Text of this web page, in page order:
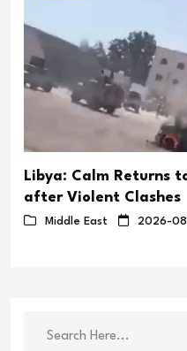
Libya: Calm Returns
after Violent Clashes
Middle East 2026-